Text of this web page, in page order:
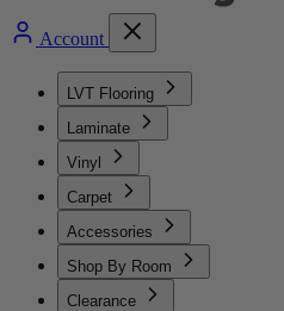
Account
LVT Flooring
Laminate
Vinyl
Carpet
Accessories
Shop By Room
Clearance